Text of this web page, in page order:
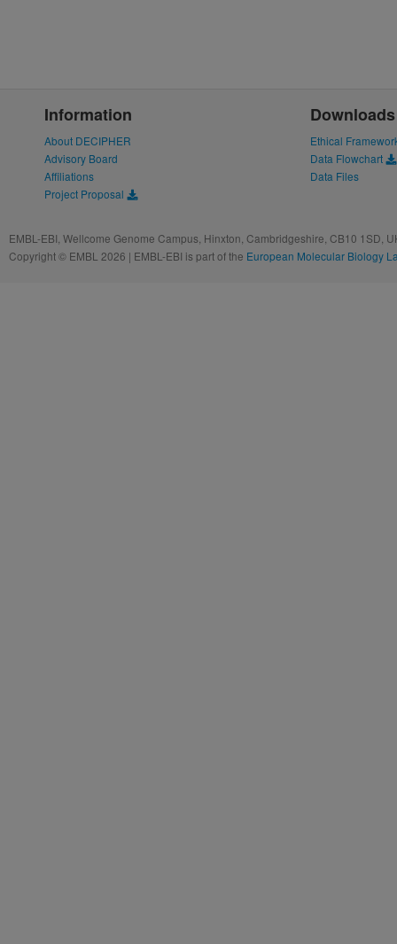
Information
About DECIPHER
Advisory Board
Affiliations
Project Proposal
Downloads
Ethical
Data Flowchart
Data Files
EMBL-EBI, Wellcome Genome Campus, Hinxton, Cambridgeshire, CB10 1SD,
Copyright © EMBL 2026 | EMBL-EBI is part of the European Molecular Biology